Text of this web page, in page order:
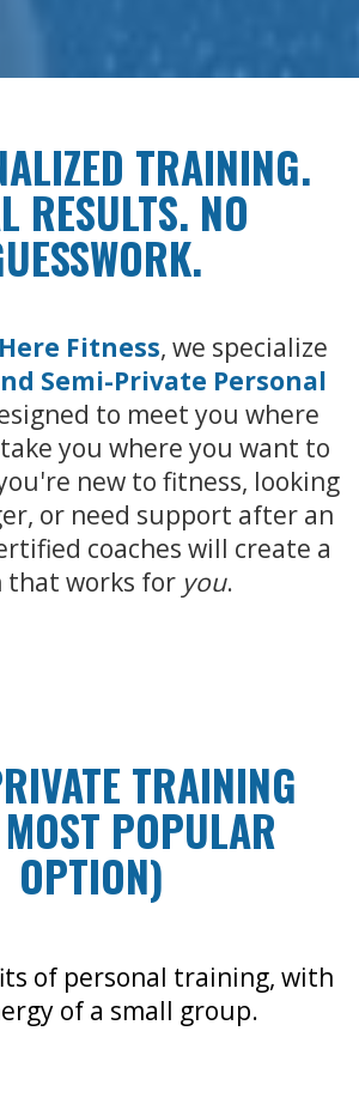
TRAINING.
RESULTS. NO
Fitness, we specialize
Semi-Private Personal
to meet you where
you where you want to
new to fitness, looking
or need support after an
coaches will create a
that works for you.
TRAINING
POPULAR
OPTION)
of personal training, with
of a small group.